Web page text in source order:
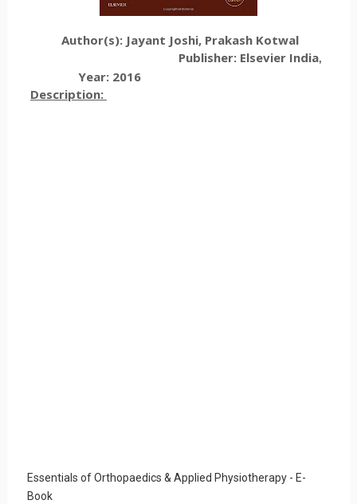
Author(s): Jayant Joshi, Prakash Kotwal
Publisher: Elsevier India,
Year: 2016
Description:
Essentials of Orthopaedics & Applied Physiotherapy - E-
Book